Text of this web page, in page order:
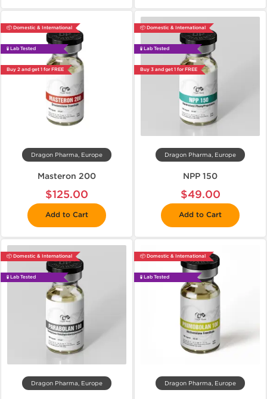
📦 Domestic & International
🧪 Lab Tested
Buy 2 and get 1 for FREE
Dragon Pharma, Europe
Masteron 200
$125.00
Add to Cart
📦 Domestic & International
🧪 Lab Tested
Buy 3 and get 1 for FREE
Dragon Pharma, Europe
NPP 150
$49.00
Add to Cart
📦 Domestic & International
🧪 Lab Tested
Dragon Pharma, Europe
📦 Domestic & International
🧪 Lab Tested
Dragon Pharma, Europe